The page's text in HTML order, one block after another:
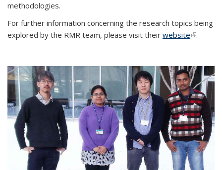
methodologies.
For further information concerning the research topics being
explored by the RMR team, please visit their website(link is
.